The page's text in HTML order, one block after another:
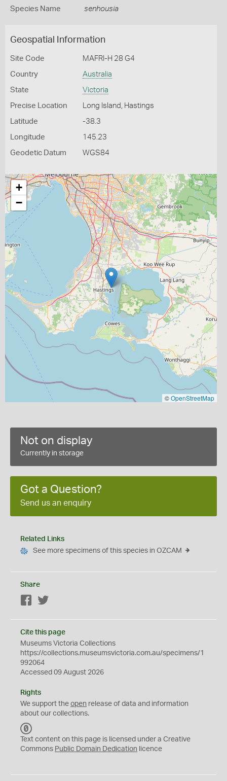
Species Name senhousia
Geospatial Information
Site Code MAFRI-H 28 G4
Country Australia
State Victoria
Precise Location Long Island, Hastings
Latitude -38.3
Longitude 145.23
Geodetic Datum WGS84
+
−
©OpenStreetMap
Not on display
Currently in storage
Got a Question?
Send us an enquiry
Related Links
See more specimens of this species in OZCAM
Share
Facebook
Cite this page
Museums Victoria Collections
https://collections.museumsvictoria.com.au/specimens/1
992064
Accessed 09 August 2026
Rights
We support the open release of data and information
about our collections.
C
0
Text content on this page is licensed under a Creative
Commons Public Domain Dedication licence